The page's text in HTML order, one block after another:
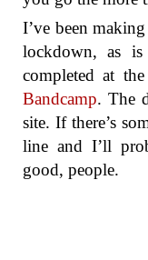
I’ve been
lockdown, as is
completed at
Bandcamp. The
site. If there’s
line and I’ll
good, people.